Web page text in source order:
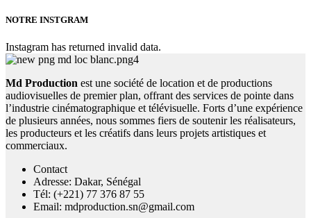
NOTRE INSTGRAM
Instagram has returned invalid data.
Md Production est une société de location et de productions
audiovisuelles de premier plan, offrant des services de pointe dans
l’industrie cinématographique et télévisuelle. Forts d’une expérience
de plusieurs années, nous sommes fiers de soutenir les réalisateurs,
les producteurs et les créatifs dans leurs projets artistiques et
commerciaux.
Contact
Adresse: Dakar, Sénégal
Tél: (+221) 77 376 87 55
Email: mdproduction.sn@gmail.com